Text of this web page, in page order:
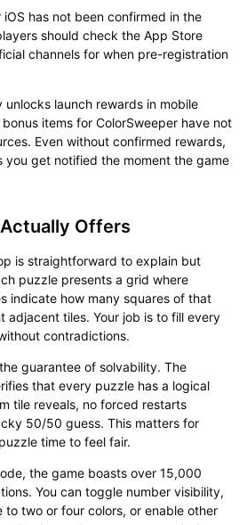
has not been confirmed in the
should check the App Store
channels for when pre-registration
launch rewards in mobile
items for ColorSweeper have not
Even without confirmed rewards,
you get notified the moment the game
Offers
is straightforward to explain but
puzzle presents a grid where
indicate how many squares of that
adjacent tiles. Your job is to fill every
contradictions.
guarantee of solvability. The
that every puzzle has a logical
tile reveals, no forced restarts
50/50 guess. This matters for
time to feel fair.
the game boasts over 15,000
You can toggle number visibility,
two or four colors, or enable other